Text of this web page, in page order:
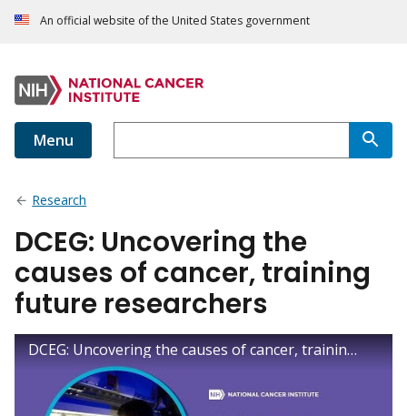
An official website of the United States government
Menu
Research
DCEG: Uncovering the
causes of cancer, training
future researchers
DCEG: Uncovering the causes of cancer, training future researchers